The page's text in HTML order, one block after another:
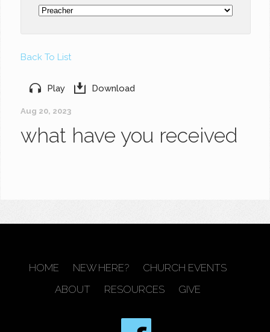
Back To List
Play Download
Aug 20, 2023
what have you received
HOME NEW HERE?
CHURCH EVENTS
ABOUT
RESOURCES GIVE